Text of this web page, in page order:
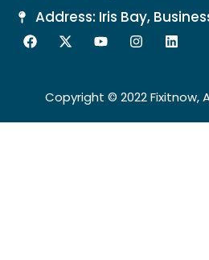
Address: Iris Bay,
Copyright © 2022 Fixitnow,